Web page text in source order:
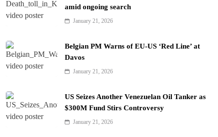
amid ongoing search
January 21, 2026
Belgian PM Warns of EU-US ‘Red Line’ at
Davos
January 21, 2026
US Seizes Another Venezuelan Oil Tanker as
$300M Fund Stirs Controversy
January 21, 2026